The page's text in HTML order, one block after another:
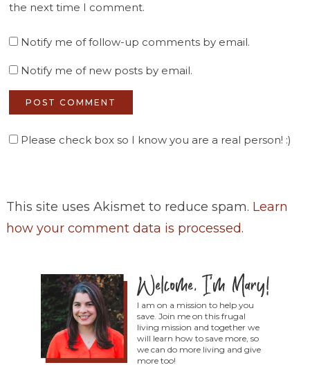
the next time I comment.
Notify me of follow-up comments by email.
Notify me of new posts by email.
Please check box so I know you are a real person! :)
This site uses Akismet to reduce spam. Learn
how your comment data is processed.
I am on a mission to help you
save. Join me on this frugal
living mission and together we
will learn how to save more, so
we can do more living and give
more too!